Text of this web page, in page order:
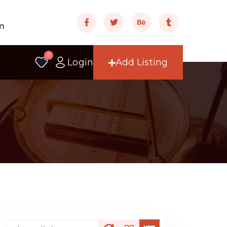
0
Login Add Listing